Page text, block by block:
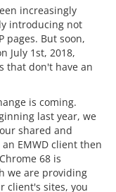
increasingly
introducing not
pages. But soon,
July 1st, 2018,
that don't have an
is coming.
last year, we
shared and
EMWD client then
68 is
we are providing
client's sites, you